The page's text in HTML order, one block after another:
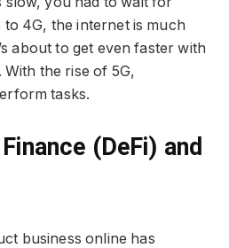
4G, the internet is much
about to get even faster with
the rise of 5G,
tasks.
(DeFi) and
business online has